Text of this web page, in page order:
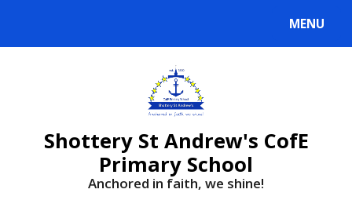
MENU
Shottery St Andrew's CofE
Primary School
Anchored in faith, we shine!